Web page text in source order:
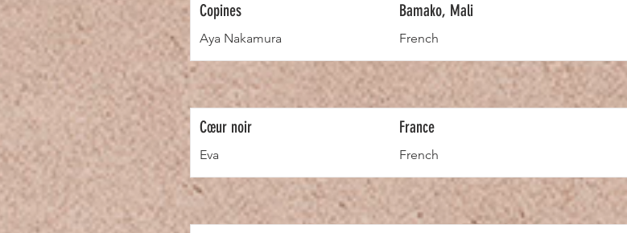
Bamako, Mali
French
Copines
Aya Nakamura
France
French
Cœur noir
Eva